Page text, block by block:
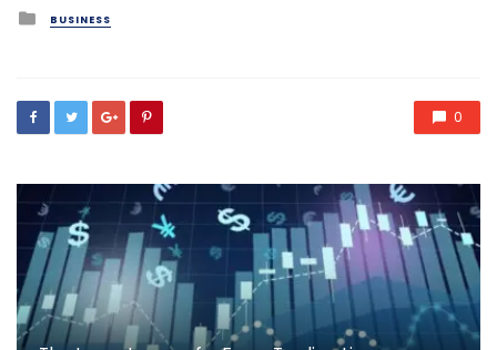
Posted
in
BUSINESS
0